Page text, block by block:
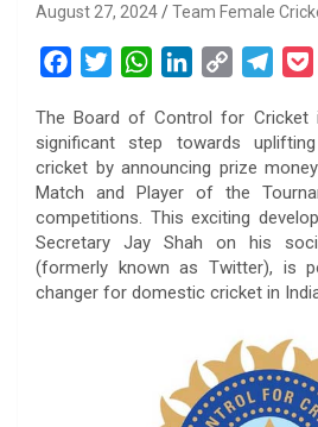
August 27, 2024 Team Female
c
e
b
o
o
k
i
t
t
e
W
a
t
s
A
p
n
k
e
d
I
n
p
y
L
i
n
k
l
e
g
r
m
k
t
The Board of Control for Cricket
significant step towards
cricket by announcing prize
Match and Player of the
competitions. This exciting
Secretary Jay Shah on his
(formerly known as Twitter), is
changer for domestic cricket in